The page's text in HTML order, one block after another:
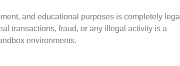
and educational purposes is completely legal
transactions, fraud, or any illegal activity is a
environments.